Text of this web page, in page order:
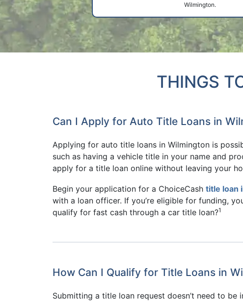
Wilmington.
THINGS
Can I Apply for Auto Title Loans in
Applying for auto title loans in Wilmington is
such as having a vehicle title in your name and
apply for a title loan online without leaving your
Begin your application for a ChoiceCash title loan
with a loan officer. If you’re eligible for funding,
qualify for fast cash through a car title loan?1
How Can I Qualify for Title Loans in
Submitting a title loan request doesn’t need to